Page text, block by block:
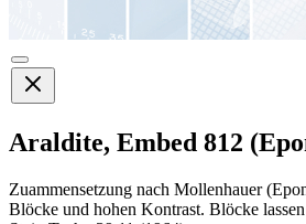
Araldite, Embed 812
Zuammensetzung nach Mollenhauer
Blöcke und hohen Kontrast. Blöcke